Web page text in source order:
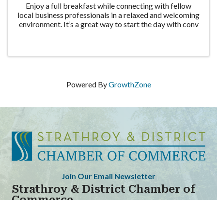
Enjoy a full breakfast while connecting with fellow
local business professionals in a relaxed and welcoming
environment. It’s a great way to start the day with conv
Powered ByGrowthZone
Join Our Email Newsletter
Strathroy & District Chamber of